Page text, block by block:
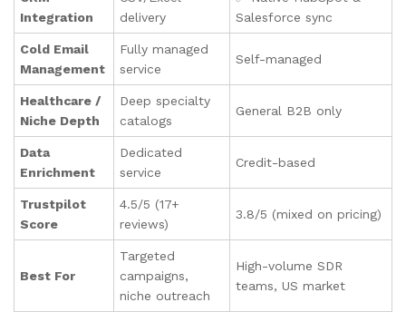
Integration
delivery
Salesforce sync
Cold Email
Management
Fully managed
service
Self-managed
Healthcare /
Niche Depth
Deep specialty
catalogs
General B2B only
Data
Enrichment
Dedicated
service
Credit-based
Trustpilot
Score
4.5/5 (17+
reviews)
3.8/5 (mixed on pricing)
Best For
Targeted
campaigns,
niche outreach
High-volume SDR
teams, US market